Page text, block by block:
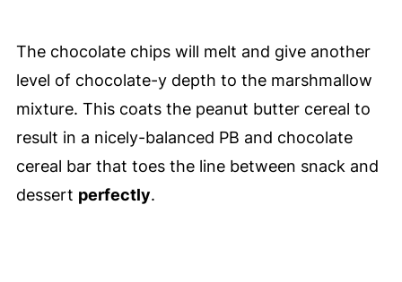
The chocolate chips will melt and give another
level of chocolate-y depth to the marshmallow
mixture. This coats the peanut butter cereal to
result in a nicely-balanced PB and chocolate
cereal bar that toes the line between snack and
dessert perfectly.